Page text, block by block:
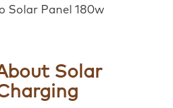
Solar Panel 180w
Solar